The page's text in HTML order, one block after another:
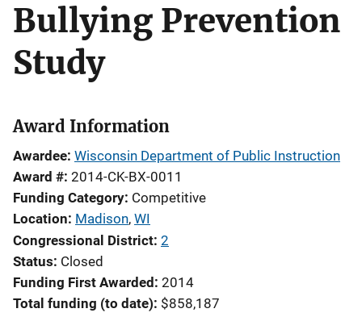
Bullying Prevention
Study
Award Information
Awardee Wisconsin Department of Public Instruction
Award # 2014-CK-BX-0011
Funding Category Competitive
Location Madison, WI
Congressional District 2
Status Closed
Funding First Awarded 2014
Total funding (to date) $858,187